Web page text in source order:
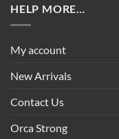
HELP MORE…
My account
New Arrivals
Contact Us
Orca Strong